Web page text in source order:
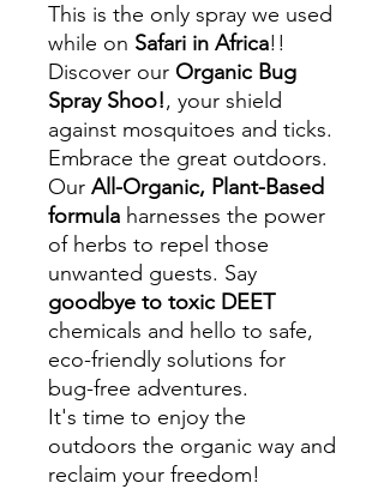
This is the only spray we used
while on Safari in Africa!!
Discover our Organic Bug
Spray Shoo!, your shield
against mosquitoes and ticks.
Embrace the great outdoors.
Our All-Organic, Plant-Based
formula harnesses the power
of herbs to repel those
unwanted guests. Say
goodbye to toxic DEET
chemicals and hello to safe,
eco-friendly solutions for
bug-free adventures.
It's time to enjoy the
outdoors the organic way and
reclaim your freedom!